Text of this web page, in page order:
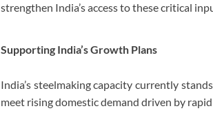
strengthen India’s access to these critical
Supporting India’s Growth Plans
India’s steelmaking capacity currently
meet rising domestic demand driven by